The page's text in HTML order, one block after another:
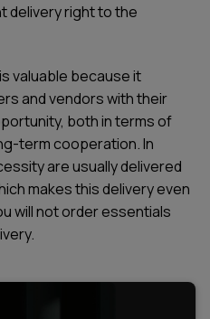
delivery right to the
valuable because it
and vendors with their
both in terms of
term cooperation. In
are usually delivered
makes this delivery even
will not order essentials